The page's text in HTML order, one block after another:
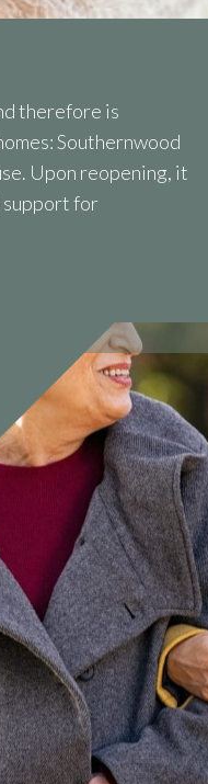
therefore is
Southernwood
Upon reopening, it
support for